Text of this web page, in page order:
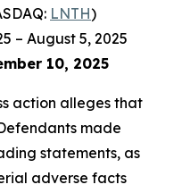
LNTH)
– August 5, 2025
10, 2025
action alleges that
made
statements, as
adverse facts